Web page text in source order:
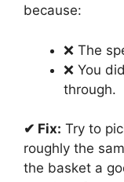
because:
❌ The
❌ You
through.
✔ Fix: Try to
roughly the
the basket a